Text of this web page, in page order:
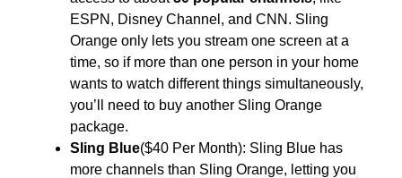
ESPN, Disney Channel, and CNN. Sling
Orange only lets you stream one screen at a
time, so if more than one person in your home
wants to watch different things simultaneously,
you’ll need to buy another Sling Orange
package.
Sling Blue($40 Per Month): Sling Blue has
more channels than Sling Orange, letting you